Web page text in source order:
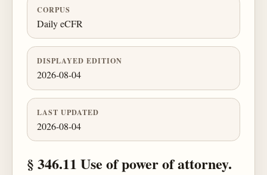
CORPUS
Daily eCFR
DISPLAYED EDITION
2026-08-04
LAST UPDATED
2026-08-04
§ 346.11 Use of power of attorney.